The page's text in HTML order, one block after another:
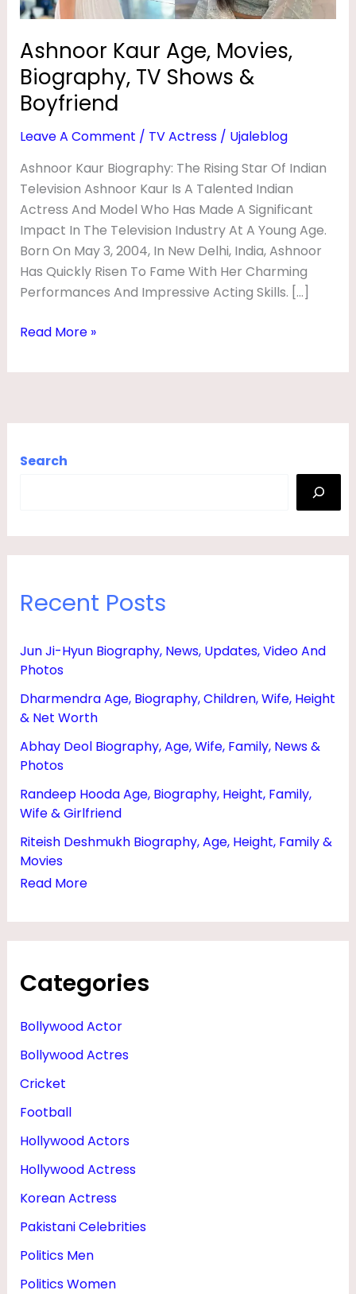
Ashnoor Kaur Age, Movies,
Biography, TV Shows &
Boyfriend
Leave A Comment / TV Actress/ Ujaleblog
Ashnoor Kaur Biography: The Rising Star Of Indian
Television Ashnoor Kaur Is A Talented Indian
Actress And Model Who Has Made A Significant
Impact In The Television Industry At A Young Age.
Born On May 3, 2004, In New Delhi, India, Ashnoor
Has Quickly Risen To Fame With Her Charming
Performances And Impressive Acting Skills. […]
Boyfriend
Read More »
Search
Recent Posts
Jun Ji-Hyun Biography, News, Updates, Video And
Photos
Dharmendra Age, Biography, Children, Wife, Height
& Net Worth
Abhay Deol Biography, Age, Wife, Family, News &
Photos
Randeep Hooda Age, Biography, Height, Family,
Wife & Girlfriend
Riteish Deshmukh Biography, Age, Height, Family &
Movies
Read More
M
O
V
I
E
S
,
B
I
O
A
H
O
S
B
O
Y
R
E
N
Categories
Bollywood Actor
Bollywood Actres
Cricket
Football
Hollywood Actors
Hollywood Actress
Korean Actress
Pakistani Celebrities
Politics Men
Politics Women